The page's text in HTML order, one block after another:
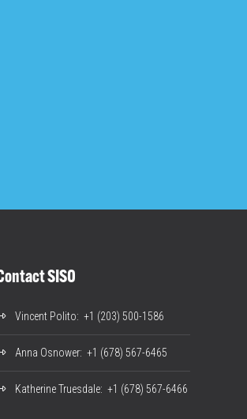
SISO
Vincent Polito: +1 (203) 500-1586
Anna Osnower: +1 (678) 567-6465
Katherine Truesdale: +1 (678) 567-6466